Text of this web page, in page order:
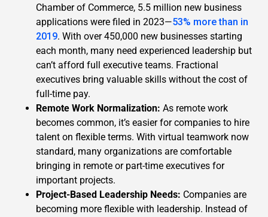
Chamber of Commerce, 5.5 million new business
applications were filed in 2023—53% more than in
2019. With over 450,000 new businesses starting
each month, many need experienced leadership but
can’t afford full executive teams. Fractional
executives bring valuable skills without the cost of
full-time pay.
Remote Work Normalization: As remote work
becomes common, it’s easier for companies to hire
talent on flexible terms. With virtual teamwork now
standard, many organizations are comfortable
bringing in remote or part-time executives for
important projects.
Project-Based Leadership Needs: Companies are
becoming more flexible with leadership. Instead of